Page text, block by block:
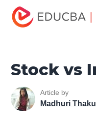
Home
Fundamentals Resources
Stock vs
Article by
Madhuri